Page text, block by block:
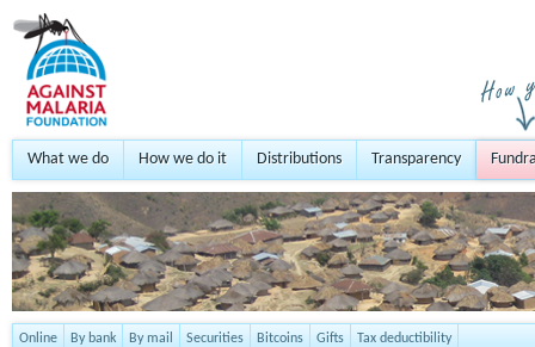
What we do How we do it Distributions Transparency
Online By bank By mail Securities Bitcoins Gifts Tax deductibility